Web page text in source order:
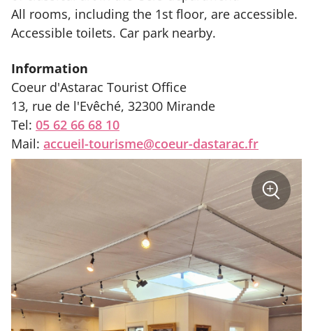
All rooms, including the 1st floor, are accessible.
Accessible toilets. Car park nearby.
Information
Coeur d'Astarac Tourist Office
13, rue de l'Evêché, 32300 Mirande
Tel: 05 62 66 68 10
Mail: accueil-tourisme@coeur-dastarac.fr
+
sur
la
photo
Musée
des
Beaux-
Arts
Mirande